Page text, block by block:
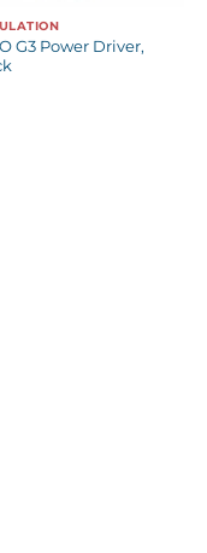
G3 Power Driver,